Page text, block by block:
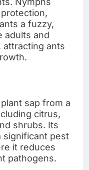
a fuzzy,
adults and
attracting ants
sap from a
citrus,
shrubs. Its
significant pest
it reduces
pathogens.